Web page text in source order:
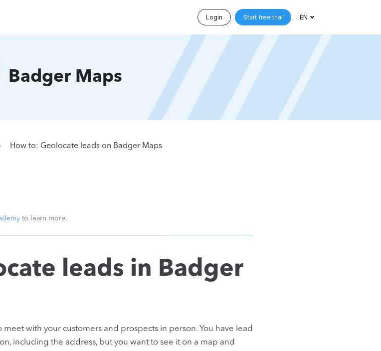
Login Start free trial EN
Badger Maps
How to: Geolocate leads on Badger Maps
to learn more.
leads in Badger
with your customers and prospects in person. You have lead
including the address, but you want to see it on a map and